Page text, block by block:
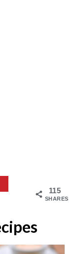
115
SHARES